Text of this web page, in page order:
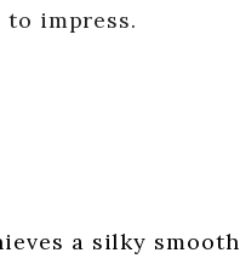
impress.
a silky smooth